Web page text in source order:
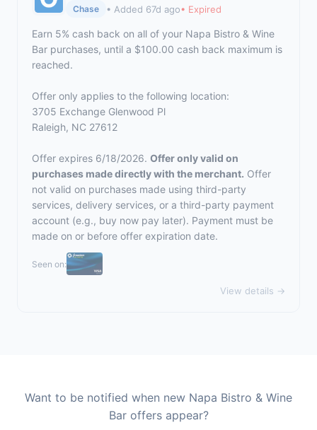
Chase • Added 67d ago• Expired
Earn 5% cash back on all of your Napa Bistro & Wine
Bar purchases, until a $100.00 cash back maximum is
reached.
Offer only applies to the following location:
3705 Exchange Glenwood Pl
Raleigh, NC 27612
Offer expires 6/18/2026. Offer only valid on
purchases made directly with the merchant. Offer
not valid on purchases made using third-party
services, delivery services, or a third-party payment
account (e.g., buy now pay later). Payment must be
made on or before offer expiration date.
Seen on:
View details →
Want to be notified when new Napa Bistro & Wine
Bar offers appear?